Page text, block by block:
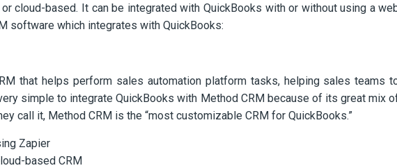
cloud-based. It can be integrated with QuickBooks with or without using a
software which integrates with QuickBooks:
that helps perform sales automation platform tasks, helping sales teams
simple to integrate QuickBooks with Method CRM because of its great mix
call it, Method CRM is the “most customizable CRM for QuickBooks.”
Zapier
based CRM